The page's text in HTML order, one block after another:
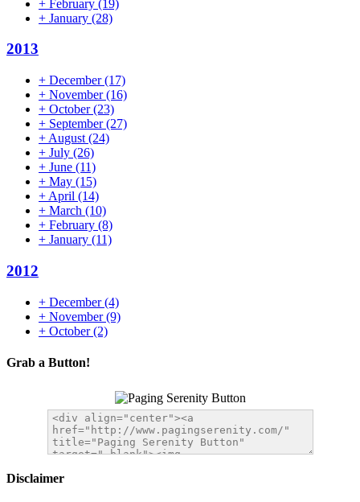
+ February (19)
+ January (28)
2013
+ December(17)
+ November(16)
+ October(23)
+ September(27)
+ August (24)
+ July (26)
+ June (11)
+ May (15)
+ April (14)
+ March (10)
+ February (8)
+ January (11)
2012
+ December(4)
+ November(9)
+ October(2)
Grab a Button!
Disclaimer